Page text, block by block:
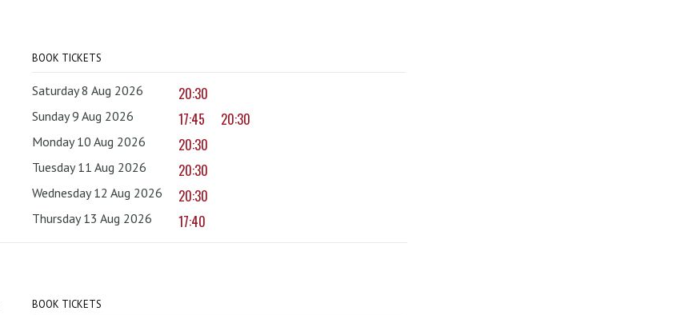
BOOK TICKETS
Saturday 8 Aug 2026 20:30
Sunday 9 Aug 2026 17:45 20:30
Monday 10 Aug 2026 20:30
Tuesday 11 Aug 2026 20:30
Wednesday 12 Aug 2026 20:30
Thursday 13 Aug 2026 17:40
BOOK TICKETS